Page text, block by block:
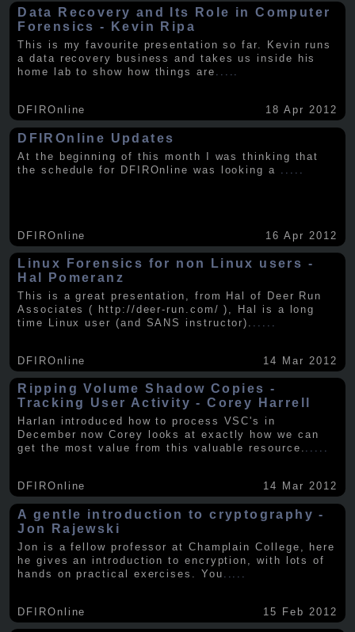
Data Recovery and Its Role in Computer
Forensics - Kevin Ripa
This is my favourite presentation so far. Kevin runs
a data recovery business and takes us inside his
home lab to show how things are .....
DFIROnline 18 Apr 2012
DFIROnline Updates
At the beginning of this month I was thinking that
the schedule for DFIROnline was looking a
DFIROnline 16 Apr 2012
Linux Forensics for non Linux users -
Hal Pomeranz
This is a great presentation, from Hal of Deer Run
Associates ( http://deer-run.com/ ), Hal is a long
time Linux user (and SANS instructor). .....
DFIROnline 14 Mar 2012
Ripping Volume Shadow Copies -
Tracking User Activity - Corey Harrell
Harlan introduced how to process VSC's in
December now Corey looks at exactly how we can
get the most value from this valuable resource. .....
DFIROnline 14 Mar 2012
A gentle introduction to cryptography -
Jon Rajewski
Jon is a fellow professor at Champlain College, here
he gives an introduction to encryption, with lots of
hands on practical exercises. You
DFIROnline 15 Feb 2012